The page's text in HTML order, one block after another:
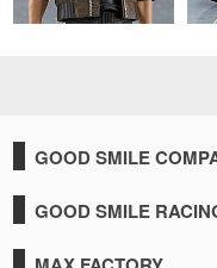
GOOD SMILE
GOOD SMILE